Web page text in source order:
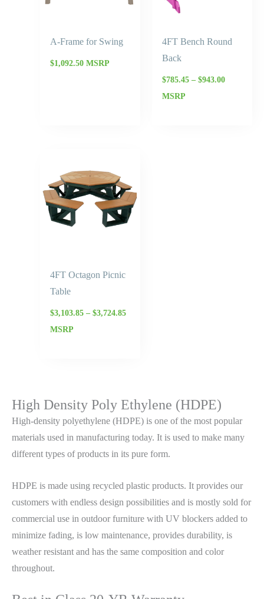
A-Frame for Swing
$1,092.50 MSRP
4FT Bench Round
Back
$785.45 – $943.00
MSRP
4FT Octagon Picnic
Table
$3,103.85 – $3,724.85
through
$3,724.85
MSRP
High Density Poly Ethylene (HDPE)
High-density polyethylene (HDPE) is one of the most popular
materials used in manufacturing today. It is used to make many
different types of products in its pure form.
HDPE is made using recycled plastic products. It provides our
customers with endless design possibilities and is mostly sold for
commercial use in outdoor furniture with UV blockers added to
minimize fading, is low maintenance, provides durability, is
weather resistant and has the same composition and color
throughout.